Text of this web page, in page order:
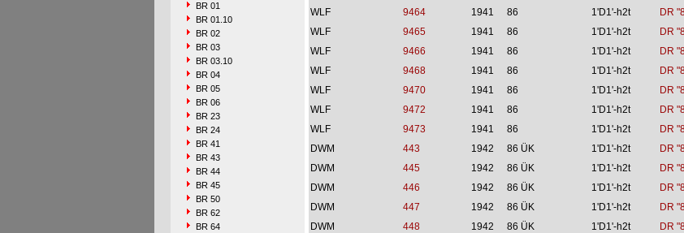
BR 01
BR 01.10
BR 02
BR 03
BR 03.10
BR 04
BR 05
BR 06
BR 23
BR 24
BR 41
BR 43
BR 44
BR 45
BR 50
BR 62
BR 64
WLF
9464 1941 86 1'D1'-h2t
DR
WLF
9465 1941 86 1'D1'-h2t
DR
WLF
9466 1941 86 1'D1'-h2t
DR
WLF
9468 1941 86 1'D1'-h2t
DR
WLF
9470 1941 86 1'D1'-h2t
DR
WLF
9472 1941 86 1'D1'-h2t
DR
WLF
9473 1941 86 1'D1'-h2t
DR
DWM
443 1942 86 ÜK 1'D1'-h2t
DR
DWM
445 1942 86 ÜK 1'D1'-h2t
DR
DWM
446 1942 86 ÜK 1'D1'-h2t
DR
DWM
447 1942 86 ÜK 1'D1'-h2t
DR
DWM
448 1942 86 ÜK 1'D1'-h2t
DR